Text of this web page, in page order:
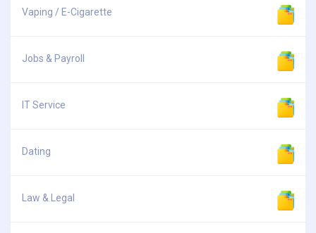
Vaping / E-Cigarette
Jobs & Payroll
IT Service
Dating
Law & Legal